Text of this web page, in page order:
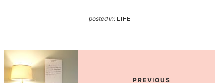
posted in: LIFE
PREVIOUS